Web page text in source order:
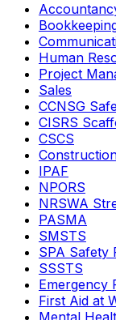
Human
Project
Sales
CCNSG
CISRS
CSCS
IPAF
NPORS
NRSWA
PASMA
SMSTS
SPA Safety
SSSTS
Emergency
First Aid at
Mental